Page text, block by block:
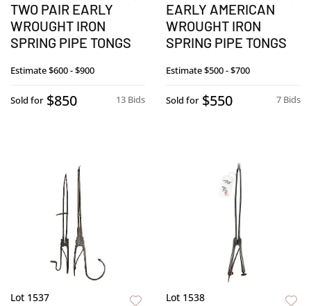
TWO PAIR EARLY
WROUGHT IRON
SPRING PIPE TONGS
Estimate$600 - $900
13 Bids
Sold for $850
EARLY AMERICAN
WROUGHT IRON
SPRING PIPE TONGS
Estimate$500 - $700
7 Bids
Sold for $550
Lot 1537 Lot 1538